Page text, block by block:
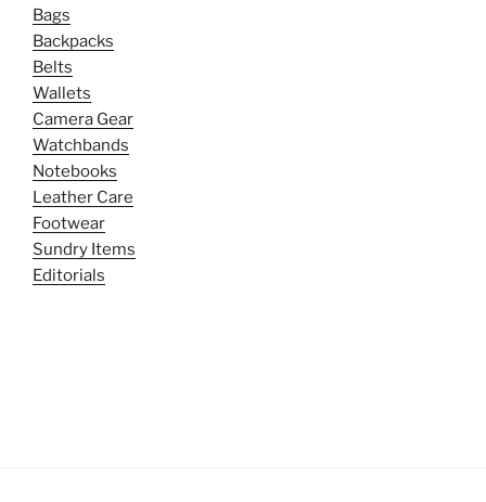
Bags
Backpacks
Belts
Wallets
Camera Gear
Watchbands
Notebooks
Leather Care
Footwear
Sundry Items
Editorials